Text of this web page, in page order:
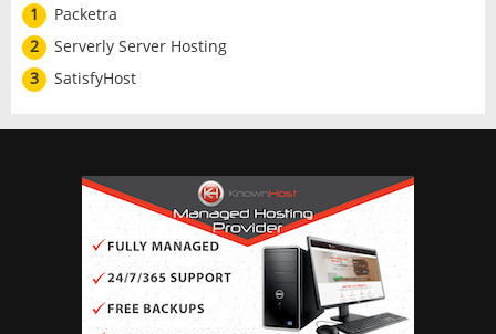
1
Packetra
2
Serverly Server Hosting
3
SatisfyHost